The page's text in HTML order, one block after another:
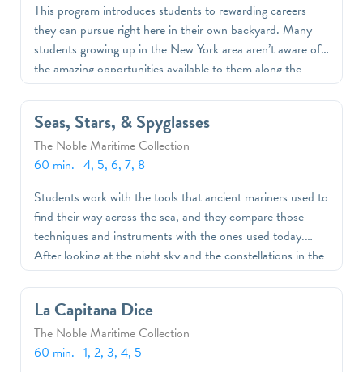
This program introduces students to rewarding careers
they can pursue right here in their own backyard. Many
students growing up in the New York area aren’t aware of
the amazing opportunities available to them along the
waterfront. This program opens students' eyes by
providing copies of the Maritime Careers of New York
Harbor lesson book and a trip to the museum or a visit to
school from one of our educators.
Seas, Stars, & Spyglasses
The Noble Maritime Collection
60 min. | 4, 5, 6, 7, 8
Students work with the tools that ancient mariners used to
find their way across the sea, and they compare those
techniques and instruments with the ones used today.
After looking at the night sky and the constellations in the
museum’s classroom planetarium, they will make a
mariner’s quadrant and chart their course on a “voyage”
across the Atlantic.
La Capitana Dice
The Noble Maritime Collection
60 min. | 1, 2, 3, 4, 5